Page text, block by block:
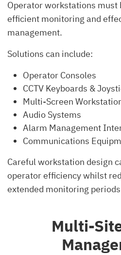
Operator workstations must
efficient monitoring and
management.
Solutions can include:
Operator Consoles
CCTV Keyboards &
Multi-Screen
Audio Systems
Alarm Management
Communications
Careful workstation design
operator efficiency whilst
extended monitoring
Multi-